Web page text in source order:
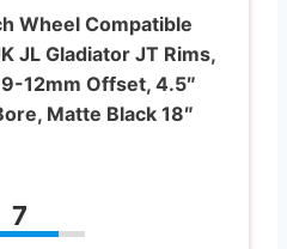
Wheel Compatible
JL Gladiator JT Rims,
12mm Offset, 4.5″
Matte Black 18″
7